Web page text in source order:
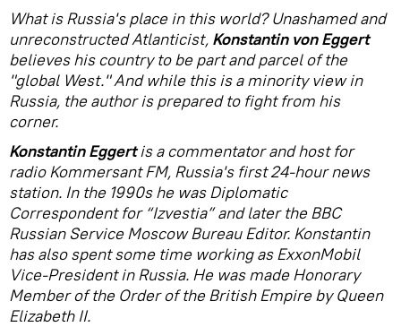
What is Russia's place in this world? Unashamed and
unreconstructed Atlanticist, Konstantin von Eggert
believes his country to be part and parcel of the
"global West." And while this is a minority view in
Russia, the author is prepared to fight from his
corner.
Konstantin Eggertis a commentator and host for
radio Kommersant FM, Russia's first 24-hour news
station. In the 1990s he was Diplomatic
Correspondent for “Izvestia” and later the BBC
Russian Service Moscow Bureau Editor. Konstantin
has also spent some time working as ExxonMobil
Vice-President in Russia. He was made Honorary
Member of the Order of the British Empire by Queen
Elizabeth II.